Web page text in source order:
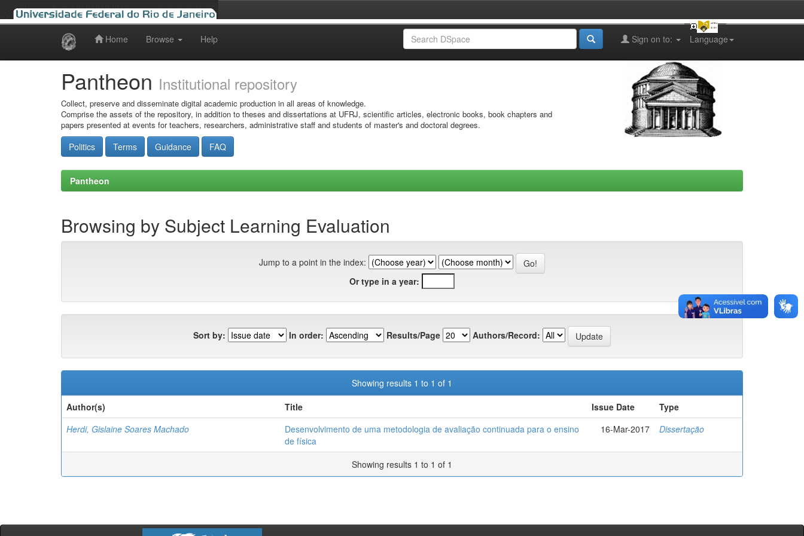
Home Browse Help Language
Sign on to:
Pantheon Institutional repository
Collect, preserve and disseminate digital academic production in all areas of knowledge.
Comprise the assets of the repository, in addition to theses and dissertations at UFRJ, scientific articles, electronic books, book chapters and
papers presented at events for teachers, researchers, administrative staff and students of master's and doctoral degrees.
Politics Terms Guidance FAQ
Pantheon
Browsing by Subject Learning Evaluation
Jump to a point in the index:
Or type in a year:
Sort by: In order: Results/Page Authors/Record:
Showing results 1 to 1 of 1
Author(s)
Title Issue Date
Type
Herdi, Gislaine Soares Machado
Desenvolvimento de uma metodologia de avaliação continuada para o ensino
de física
16-Mar-2017 Dissertação
Showing results 1 to 1 of 1